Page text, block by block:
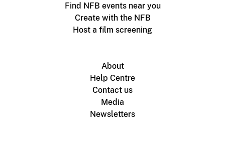
Find NFB events near you
Create with the NFB
Host a film screening
About
Help Centre
Contact us
Media
Newsletters